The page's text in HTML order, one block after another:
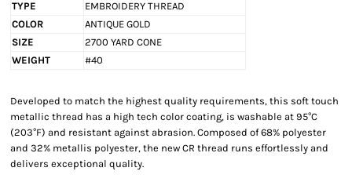
TYPE
EMBROIDERY THREAD
COLOR
ANTIQUE GOLD
SIZE
2700 YARD CONE
WEIGHT
#40
Developed to match the highest quality requirements, this soft touch
metallic thread has a high tech color coating, is washable at 95°C
(203°F) and resistant against abrasion. Composed of 68% polyester
and 32% metallis polyester, the new CR thread runs effortlessly and
delivers exceptional quality.